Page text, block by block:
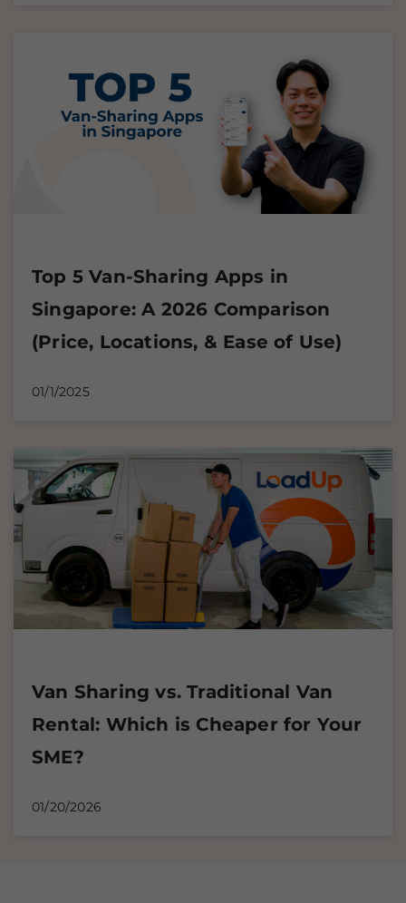
Top 5 Van-Sharing Apps in
Singapore: A 2026 Comparison
(Price, Locations, & Ease of Use)
01/1/2025
Van Sharing vs. Traditional Van
Rental: Which is Cheaper for Your
SME?
01/20/2026